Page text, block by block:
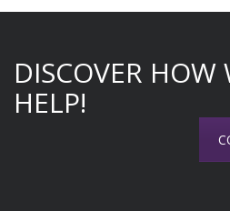
DISCOVER HOW
HELP!